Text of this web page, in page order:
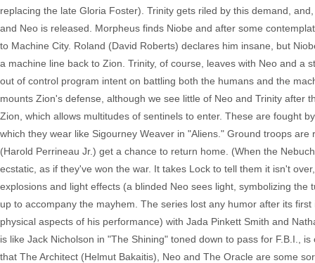
replacing the late Gloria Foster). Trinity gets riled by this demand,
and Neo is released. Morpheus finds Niobe and after some
to Machine City. Roland (David Roberts) declares him insane, but
a machine line back to Zion. Trinity, of course, leaves with Neo and a
out of control program intent on battling both the humans and the
mounts Zion's defense, although we see little of Neo and Trinity after
Zion, which allows multitudes of sentinels to enter. These are fought
which they wear like Sigourney Weaver in "Aliens." Ground troops
(Harold Perrineau Jr.) get a chance to return home. (When the
ecstatic, as if they've won the war. It takes Lock to tell them it isn't
explosions and light effects (a blinded Neo sees light, symbolizing
up to accompany the mayhem. The series lost any humor after its
physical aspects of his performance) with Jada Pinkett Smith and
is like Jack Nicholson in "The Shining" toned down to pass for F.B.I.,
that The Architect (Helmut Bakaitis), Neo and The Oracle are some